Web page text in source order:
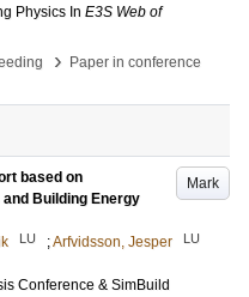
Physics In E3S Web of
›
Paper in conference
Mark
based on
Building Energy
LU ;Arfvidsson, Jesper LU
Conference & SimBuild